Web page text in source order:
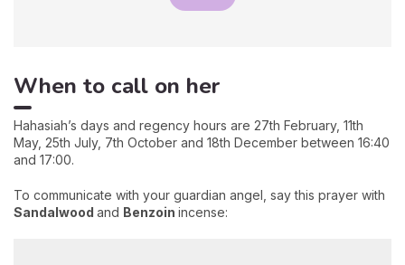
When to call on her
Hahasiah’s days and regency hours are 27th February, 11th
May, 25th July, 7th October and 18th December between 16:40
and 17:00.
To communicate with your guardian angel, say this prayer with
Sandalwood and Benzoin incense: